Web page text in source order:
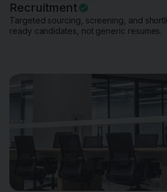
Recruitment
Targeted sourcing, screening, and
ready candidates, not generic resumes.